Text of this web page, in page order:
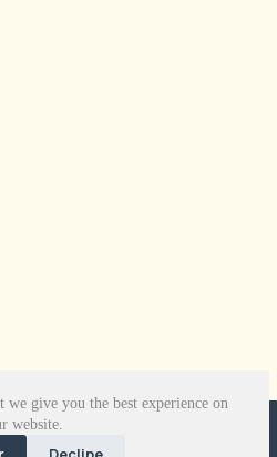
we give you the best experience on
website.
All Rights Reserved.